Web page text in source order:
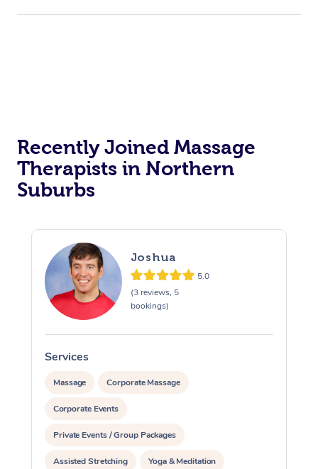
Recently Joined Massage
Therapists in Northern
Suburbs
Joshua
5.0
(3 reviews, 5
bookings)
Services
Massage Corporate Massage
Corporate Events
Private Events / Group Packages
Assisted Stretching Yoga & Meditation